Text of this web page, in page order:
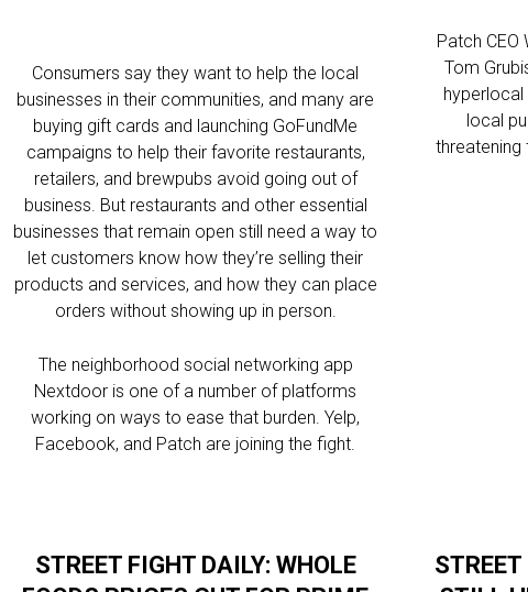
Consumers say they want to help the local
businesses in their communities, and many are
buying gift cards and launching GoFundMe
campaigns to help their favorite restaurants,
retailers, and brewpubs avoid going out of
business. But restaurants and other essential
businesses that remain open still need a way to
let customers know how they’re selling their
products and services, and how they can place
orders without showing up in person.
The neighborhood social networking app
Nextdoor is one of a number of platforms
working on ways to ease that burden. Yelp,
Facebook, and Patch are joining the fight.
Patch CEO
Tom
hyperlocal
local
threatening
STREET FIGHT DAILY: WHOLE